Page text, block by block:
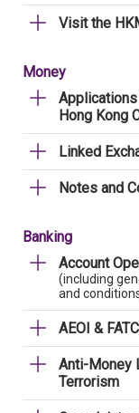
Visit the
Money
Hong Kong
Linked
Notes and
Banking
Account
(including
and
AEOI &
Anti-Money
Terrorism